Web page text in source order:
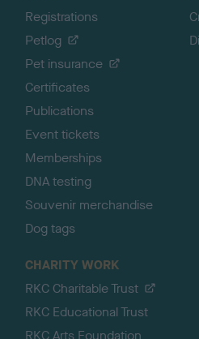
Registrations
Petlog
Pet insurance
Certificates
Publications
Event tickets
Memberships
DNA testing
Souvenir merchandise
Dog tags
CHARITY WORK
RKC Charitable Trust
RKC Educational Trust
RKC Arts Foundation